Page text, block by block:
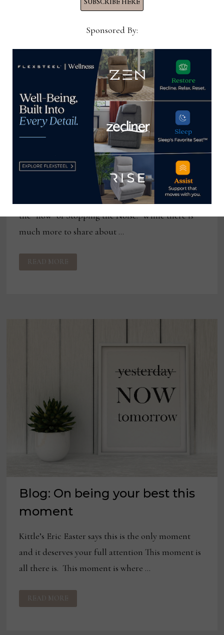
The power of stopping
This article is a response to a request to touch on
the “how” of Stopping the Noise. While there is
much more to share about …
THE
POWER
OF
READ MORE
Blog: On being your best this
moment
Kittle’s Eric Easter says this is the only moment
and it deserves your full attention This moment is
all there is. This moment is where …
BLOG:
ON
BEING
READ MORE
SUBSCRIBE HERE
Sponsored By: